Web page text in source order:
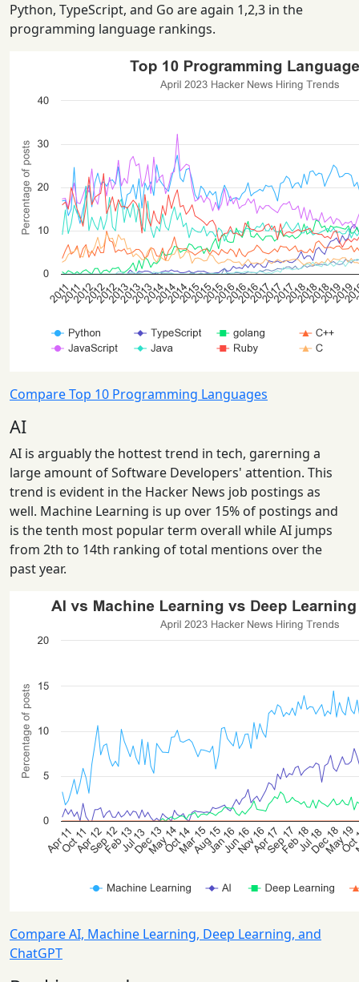
Python, TypeScript, and Go are again 1,2,3 in the
programming language rankings.
Compare Top 10 Programming Languages
AI
AI is arguably the hottest trend in tech, garerning a
large amount of Software Developers' attention. This
trend is evident in the Hacker News job postings as
well. Machine Learning is up over 15% of postings and
is the tenth most popular term overall while AI jumps
from 2th to 14th ranking of total mentions over the
past year.
Compare AI, Machine Learning, Deep Learning, and
ChatGPT